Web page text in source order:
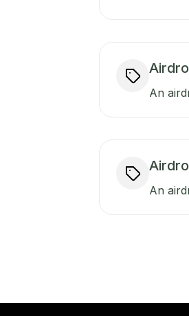
An
An